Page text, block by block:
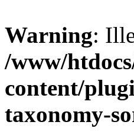
Warning:
/www/
content/
taxonomy-